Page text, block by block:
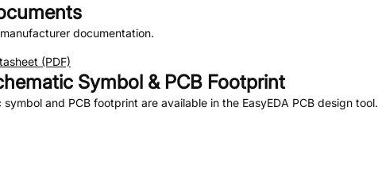
documentation.
(PDF)
Symbol & PCB Footprint
symbol and PCB footprint are available in the EasyEDA PCB design tool.